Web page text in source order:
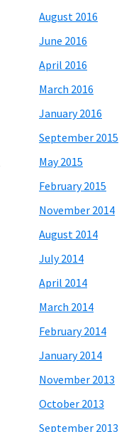
August 2016
June 2016
April 2016
March 2016
January 2016
September 2015
May 2015
February 2015
November 2014
August 2014
July 2014
April 2014
March 2014
February 2014
January 2014
November 2013
October 2013
September 2013